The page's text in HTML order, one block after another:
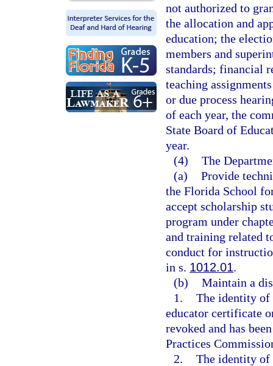
not authorized to
the allocation and
education; the
members and
standards; financial
teaching
or due process
of each year, the
State Board of
year.
(4) The
(a) Provide
the Florida School
accept scholarship
program under
and training related
conduct for
in s. 1012.01.
(b) Maintain a
1. The identity of
educator certificate
revoked and has
Practices
2. The identity of